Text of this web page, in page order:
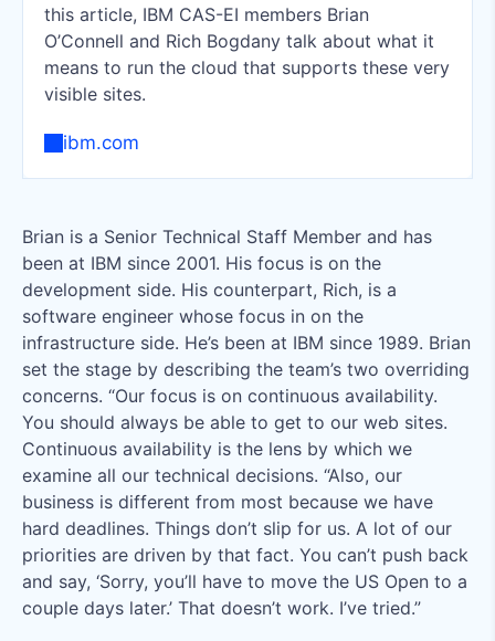
Brian is a Senior Technical Staff Member and has
been at IBM since 2001. His focus is on the
development side. His counterpart, Rich, is a
software engineer whose focus in on the
infrastructure side. He’s been at IBM since 1989. Brian
set the stage by describing the team’s two overriding
concerns. “Our focus is on continuous availability.
You should always be able to get to our web sites.
Continuous availability is the lens by which we
examine all our technical decisions. “Also, our
business is different from most because we have
hard deadlines. Things don’t slip for us. A lot of our
priorities are driven by that fact. You can’t push back
and say, ‘Sorry, you’ll have to move the US Open to a
couple days later.’ That doesn’t work. I’ve tried.”
this article, IBM CAS-EI members Brian
O’Connell and Rich Bogdany talk about what it
means to run the cloud that supports these very
visible sites.
ibm.com